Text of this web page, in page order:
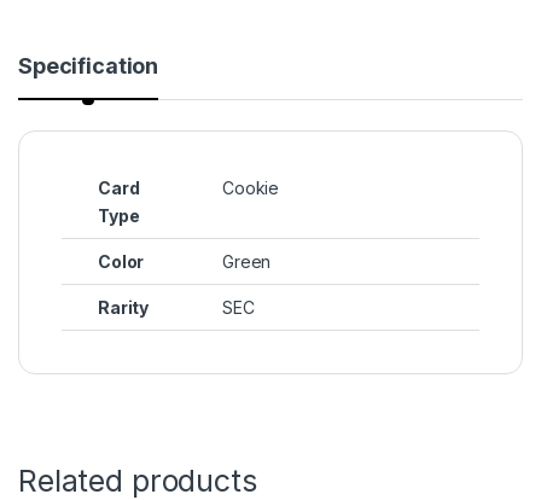
Specification
Card
Type
Cookie
Color Green
Rarity SEC
Related products